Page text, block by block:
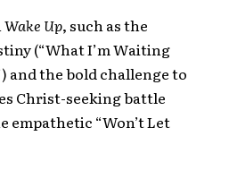
Wake Up, such as the
(“What I’m Waiting
and the bold challenge to
Christ-seeking battle
empathetic “Won’t Let